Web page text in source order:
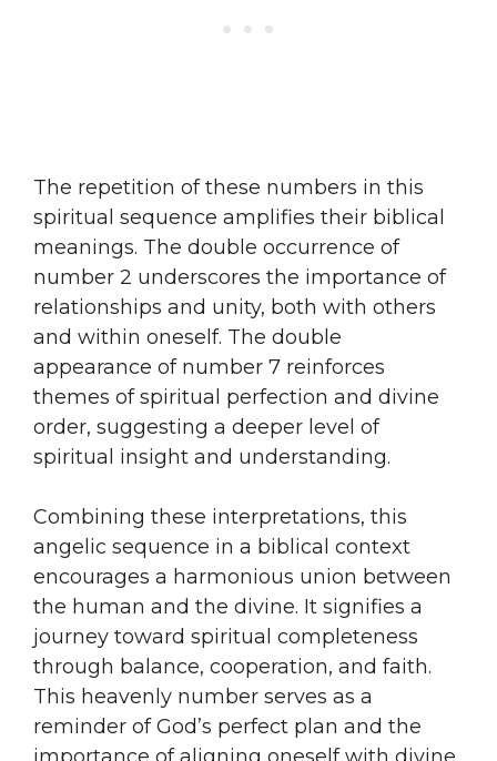
The repetition of these numbers in this
spiritual sequence amplifies their biblical
meanings. The double occurrence of
number 2 underscores the importance of
relationships and unity, both with others
and within oneself. The double
appearance of number 7 reinforces
themes of spiritual perfection and divine
order, suggesting a deeper level of
spiritual insight and understanding.
Combining these interpretations, this
angelic sequence in a biblical context
encourages a harmonious union between
the human and the divine. It signifies a
journey toward spiritual completeness
through balance, cooperation, and faith.
This heavenly number serves as a
reminder of God’s perfect plan and the
importance of aligning oneself with divine